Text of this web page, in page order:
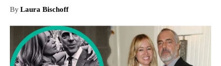
ByLaura Bischoff